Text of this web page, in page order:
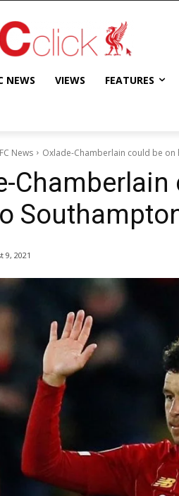
NEWS VIEWS FEATURES
News Oxlade-Chamberlain could be on
9, 2021